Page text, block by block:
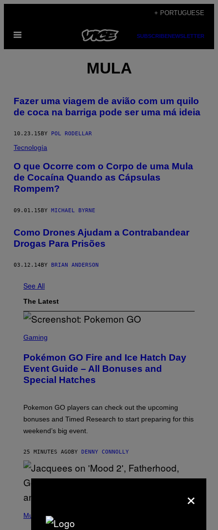
content
+ PORTUGUESE
Open
SUBSCRIBENEWSLETTER
MULA
Fazer uma viagem de avião com um quilo
de coca na barriga pode ser uma má ideia
10.23.15 BY POL RODELLAR
Tecnología
O que Ocorre com o Corpo de uma Mula
de Cocaína Quando as Cápsulas
Rompem?
09.01.15BY MICHAEL BYRNE
Como Drones Ajudam a Contrabandear
Drogas Para Prisões
03.12.14 BY BRIAN ANDERSON
See All
The Latest
C
E
N
S
H
P
O
E
N
G
O
Gaming
Pokémon GO Fire and Ice Hatch Day
Event Guide – All Bonuses and
Special Hatches
Pokemon GO players can check out the upcoming
bonuses and Timed Research to start preparing for this
weekend’s big event.
25 MINUTES AGO BY DENNY CONNOLLY
P
Music
×